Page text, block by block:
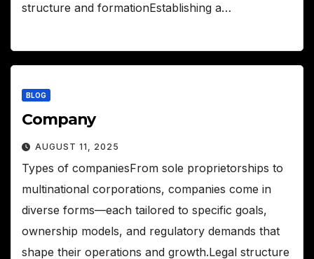
structure and formationEstablishing a…
BLOG
Company
AUGUST 11, 2025
Types of companiesFrom sole proprietorships to
multinational corporations, companies come in
diverse forms—each tailored to specific goals,
ownership models, and regulatory demands that
shape their operations and growth.Legal structure